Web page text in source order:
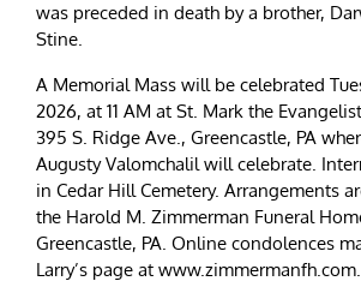
was preceded in death by a brother,
Stine.
A Memorial Mass will be celebrated
2026, at 11 AM at St. Mark the
395 S. Ridge Ave., Greencastle, PA
Augusty Valomchalil will celebrate.
in Cedar Hill Cemetery. Arrangements
the Harold M. Zimmerman Funeral
Greencastle, PA. Online condolences
Larry’s page at www.zimmermanfh.com.